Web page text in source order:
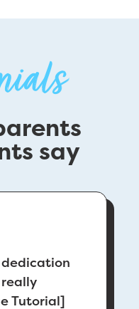
say
dedication
Tutorial]